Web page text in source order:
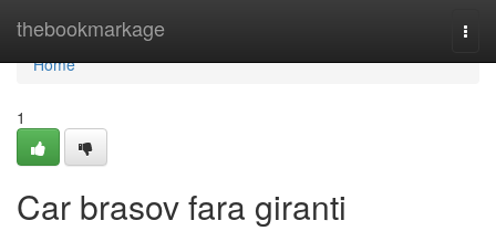
thebookmarkage
Home
Home
1
Car brasov fara giranti